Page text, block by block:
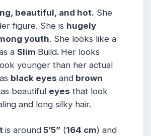
beautiful, and hot. She
figure. She is hugely
youth. She looks like a
a Slim Build. Her looks
younger than her actual
black eyes and brown
beautiful eyes that look
and long silky hair.
is around 5’5” (164 cm) and